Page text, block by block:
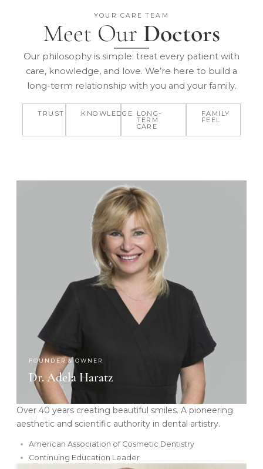
YOUR CARE TEAM
Meet Our Doctors
Our philosophy is simple: treat every patient with
care, knowledge, and love. We’re here to build a
long-term relationship with you and your family.
TRUST KNOWLEDGE LONG-
TERM
CARE
FAMILY
FEEL
FOUNDER & OWNER
Dr. Adela Haratz
Over 40 years creating beautiful smiles. A pioneering
aesthetic and scientific authority in dental artistry.
American Association of Cosmetic Dentistry
Continuing Education Leader